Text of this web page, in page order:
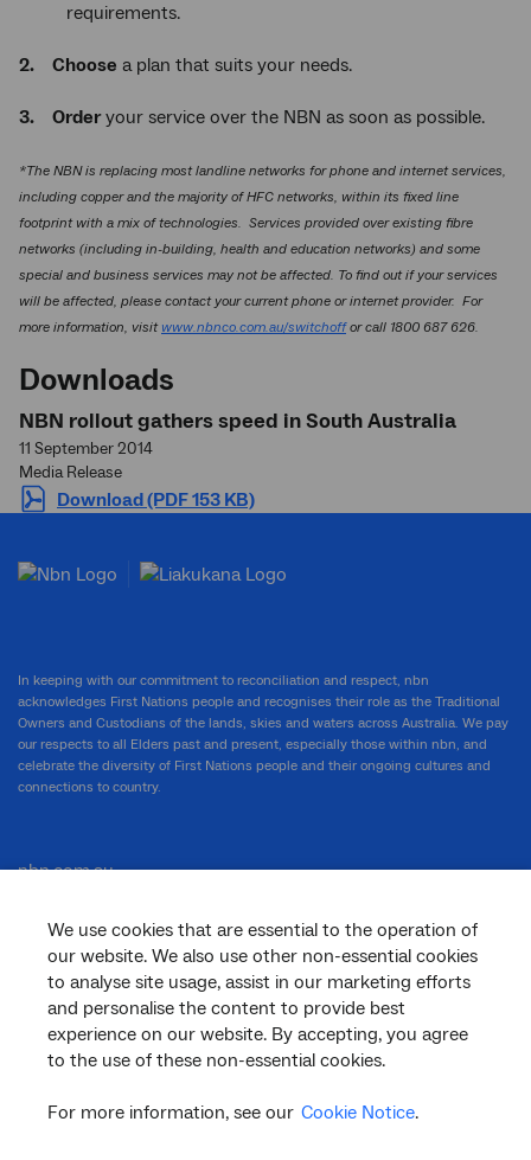
requirements.
2. Choose a plan that suits your needs.
3. Orderyour service over the NBN as soon as possible.
*The NBN is replacing most landline networks for phone and internet services,
including copper and the majority of HFC networks, within its fixed line
footprint with a mix of technologies. Services provided over existing fibre
networks (including in-building, health and education networks) and some
special and business services may not be affected. To find out if your services
will be affected, please contact your current phone or internet provider. For
more information, visit www.nbnco.com.au/switchoffor call 1800 687 626.
Downloads
NBN rollout gathers speed in South Australia
11 September 2014
Media Release
Download (PDF 153 KB)
We use cookies that are essential to the operation of
our website. We also use other non-essential cookies
to analyse site usage, assist in our marketing efforts
and personalise the content to provide best
experience on our website. By accepting, you agree
to the use of these non-essential cookies.
For more information, see our Cookie Notice.
In keeping with our commitment to reconciliation and respect, nbn
acknowledges First Nations people and recognises their role as the Traditional
Owners and Custodians of the lands, skies and waters across Australia. We pay
our respects to all Elders past and present, especially those within nbn, and
celebrate the diversity of First Nations people and their ongoing cultures and
connections to country.
nbn.com.au
Corporate
General